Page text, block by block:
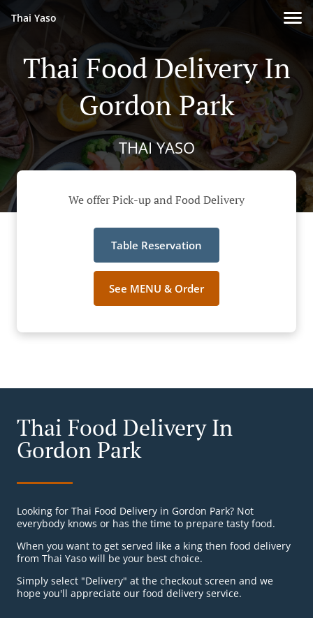
Thai Yaso
Thai Food Delivery In
Gordon Park
THAI YASO
We offer Pick-up and Food Delivery
Table Reservation
See MENU & Order
Thai Food Delivery In
Gordon Park
Looking for Thai Food Delivery in Gordon Park? Not
everybody knows or has the time to prepare tasty food.
When you want to get served like a king then food delivery
from Thai Yaso will be your best choice.
Simply select "Delivery" at the checkout screen and we
hope you'll appreciate our food delivery service.